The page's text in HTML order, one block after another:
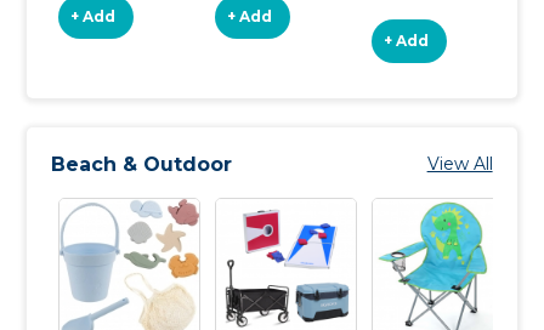
+ Add + Add
+ Add
Beach & Outdoor View All